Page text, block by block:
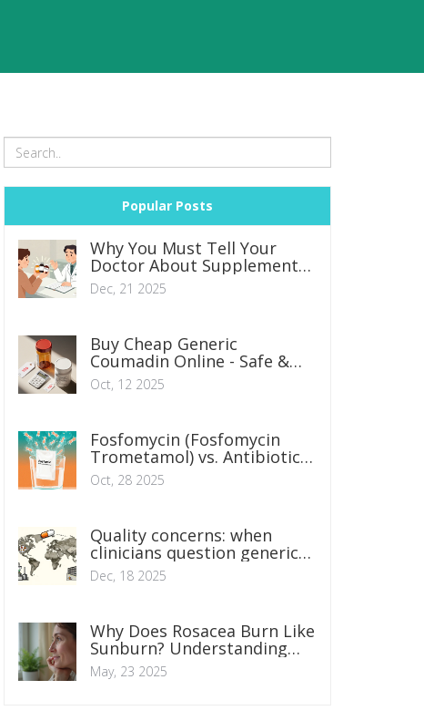
Popular Posts
Why You Must Tell Your
Doctor About Supplements
and Herbal Remedies
Dec, 21 2025
Buy Cheap Generic
Coumadin Online - Safe &
Affordable Options
Oct, 12 2025
Fosfomycin (Fosfomycin
Trometamol) vs. Antibiotic
Alternatives: What Works
Best for UTIs?
Oct, 28 2025
Quality concerns: when
clinicians question generic
manufacturing
Dec, 18 2025
Why Does Rosacea Burn Like
Sunburn? Understanding
the Neurovascular Causes
and Relief Tips
May, 23 2025